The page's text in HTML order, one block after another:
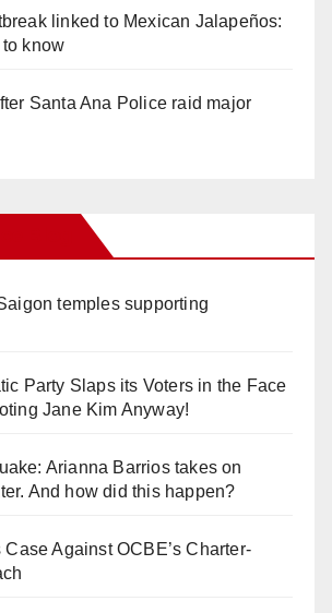
linked to Mexican Jalapeños:
know
Santa Ana Police raid major
temples supporting
Party Slaps its Voters in the Face
Jane Kim Anyway!
Arianna Barrios takes on
And how did this happen?
Case Against OCBE’s Charter-